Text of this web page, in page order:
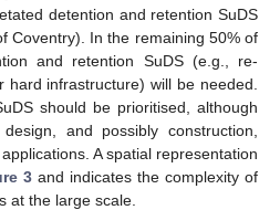
detention and retention SuDS
Coventry). In the remaining 50% of
and retention SuDS (e.g., re-
hard infrastructure) will be needed.
should be prioritised, although
and possibly construction,
A spatial representation
3 and indicates the complexity of
at the large scale.